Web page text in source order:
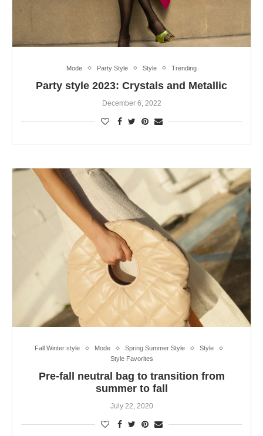
Mode Party Style Style Trending
Party style 2023: Crystals and Metallic
December 6, 2022
Fall Winter style Mode Spring Summer Style
Style
Style Favorites
Pre-fall neutral bag to transition from
summer to fall
July 22, 2020